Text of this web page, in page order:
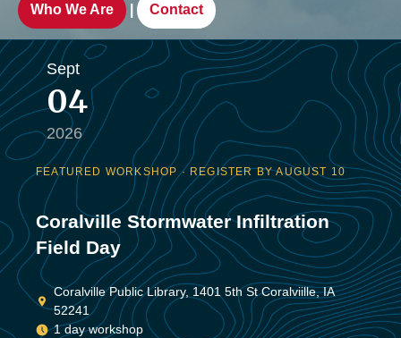
Who We Are | Contact
Sept
04
2026
FEATURED WORKSHOP · REGISTER BY AUGUST 10
Coralville Stormwater Infiltration
Field Day
Coralville Public Library, 1401 5th St Coralviille, IA
52241
1 day workshop